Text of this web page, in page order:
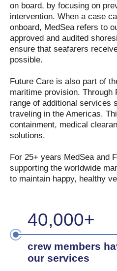
on board, by focusing on
intervention. When a case
onboard, MedSea refers to
approved and audited
ensure that seafarers
possible.
Future Care is also part of
maritime provision. Through
range of additional services
traveling in the Americas.
containment, medical
solutions.
For 25+ years MedSea and
supporting the worldwide
to maintain happy, healthy
40,000+
crew members
our services